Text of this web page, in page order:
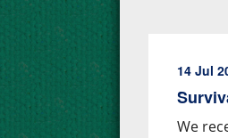
14 Jul
We